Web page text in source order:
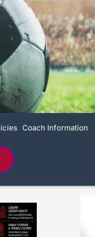
Coach Information